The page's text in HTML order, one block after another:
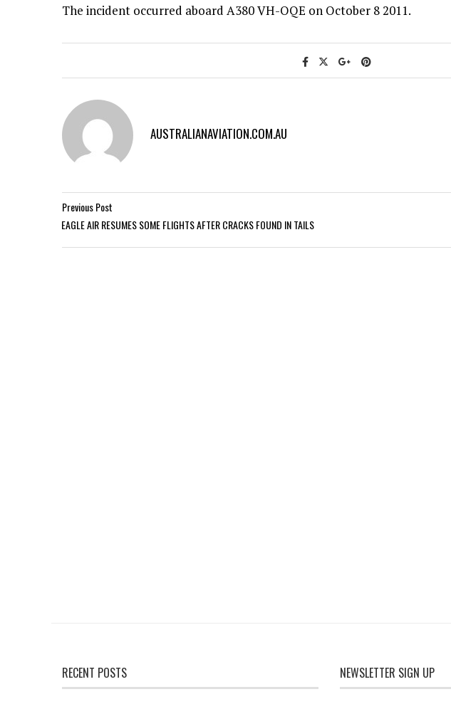
The incident occurred aboard A380 VH-OQE on October 8 2011.
AUSTRALIANAVIATION.COM.AU
Previous Post
EAGLE AIR RESUMES SOME FLIGHTS AFTER CRACKS FOUND IN TAILS
RECENT POSTS NEWSLETTER SIGN UP